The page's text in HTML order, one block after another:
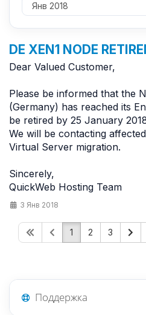
DE XEN1 NODE
Dear Valued Customer,
Please be informed that the
(Germany) has reached its
be retired by 25 January
We will be contacting
Virtual Server migration.
Sincerely,
QuickWeb Hosting Team
3 Янв 2018
1 2 3
Поддержка